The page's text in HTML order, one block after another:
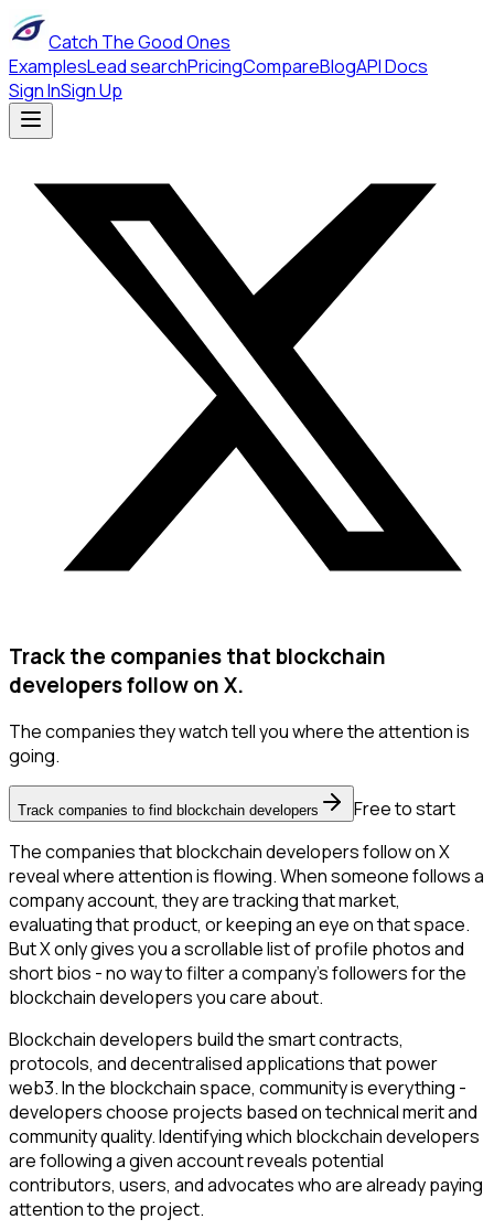
Catch The Good Ones
ExamplesLead searchPricingCompareBlogAPI Docs
Sign InSign Up
Track the companies that blockchain
developers follow on X.
The companies they watch tell you where the attention is
going.
Track companies to find blockchain developers
Free to start
The companies that blockchain developers follow on X
reveal where attention is flowing. When someone follows a
company account, they are tracking that market,
evaluating that product, or keeping an eye on that space.
But X only gives you a scrollable list of profile photos and
short bios - no way to filter a company's followers for the
blockchain developers you care about.
Blockchain developers build the smart contracts,
protocols, and decentralised applications that power
web3. In the blockchain space, community is everything -
developers choose projects based on technical merit and
community quality. Identifying which blockchain developers
are following a given account reveals potential
contributors, users, and advocates who are already paying
attention to the project.